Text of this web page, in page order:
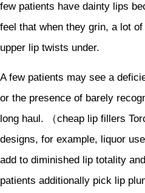
few patients have dainty lips
feel that when they grin, a lot
upper lip twists under.
A few patients may see a
or the presence of barely
long haul. （cheap lip fillers
designs, for example, liquor
add to diminished lip totality
patients additionally pick lip